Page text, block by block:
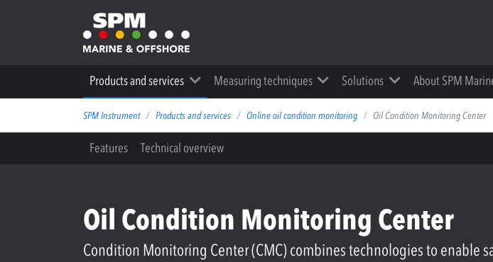
Products and services Measuring techniques Solutions About SPM
SPM Instrument Products and services Online oil condition monitoring Oil Condition Monitoring Center
Features Technical overview
Oil Condition Monitoring Center
Condition Monitoring Center (CMC) combines technologies to enable